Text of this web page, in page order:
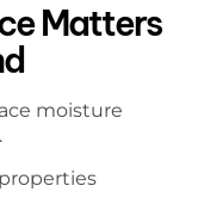
Matters
moisture